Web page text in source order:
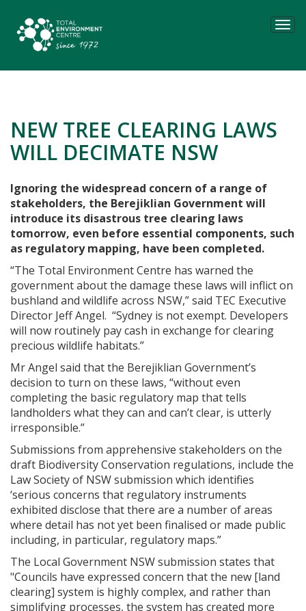
NEW TREE CLEARING LAWS
WILL DECIMATE NSW
Ignoring the widespread concern of a range of
stakeholders, the Berejiklian Government will
introduce its disastrous tree clearing laws
tomorrow, even before essential components, such
as regulatory mapping, have been completed.
“The Total Environment Centre has warned the
government about the damage these laws will inflict on
bushland and wildlife across NSW,” said TEC Executive
Director Jeff Angel. “Sydney is not exempt. Developers
will now routinely pay cash in exchange for clearing
precious wildlife habitats.”
Mr Angel said that the Berejiklian Government’s
decision to turn on these laws, “without even
completing the basic regulatory map that tells
landholders what they can and can’t clear, is utterly
irresponsible.”
Submissions from apprehensive stakeholders on the
draft Biodiversity Conservation regulations, include the
Law Society of NSW submission which identifies
‘serious concerns that regulatory instruments
exhibited disclose that there are a number of areas
where detail has not yet been finalised or made public
including, in particular, regulatory maps.”
The Local Government NSW submission states that
"Councils have expressed concern that the new [land
clearing] system is highly complex, and rather than
simplifying processes, the system has created more